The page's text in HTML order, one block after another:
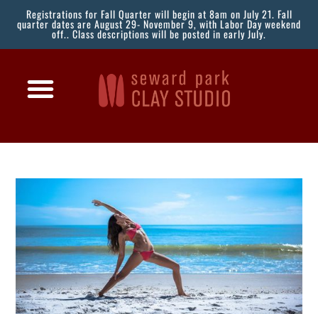
Registrations for Fall Quarter will begin at 8am on July 21. Fall
quarter dates are August 29- November 9, with Labor Day weekend
off.. Class descriptions will be posted in early July.